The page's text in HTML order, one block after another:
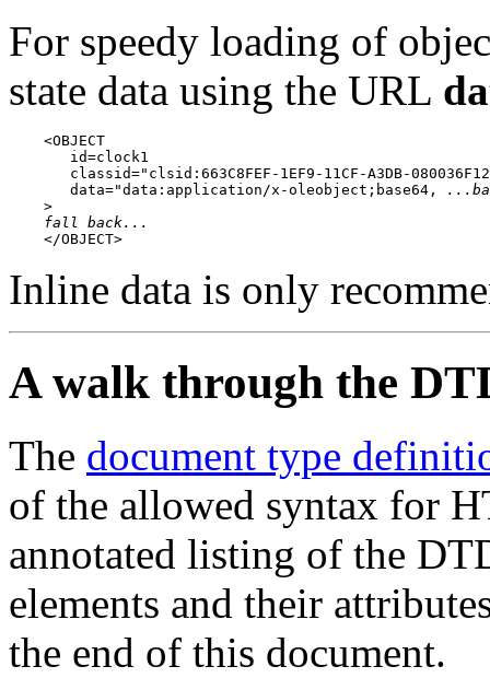
For speedy loading of
state data using the URL
    <OBJECT
       id=clock1
classid="clsid:663C8FEF-1EF9-11CF-A3DB-
       data="data:application/x-oleobject;base64,
    >
fall back...
    </OBJECT>
Inline data is only
A walk through the
The document type
of the allowed syntax for
annotated listing of the
elements and their
the end of this document.